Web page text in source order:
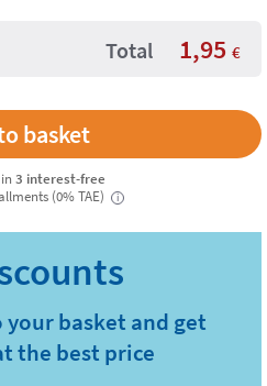
Total 1,95 €
in3 interest-free
(0% TAE)
i
basket and get
the best price